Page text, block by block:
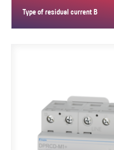
Type of residual current B
Type B PRCDs are to AC/DC